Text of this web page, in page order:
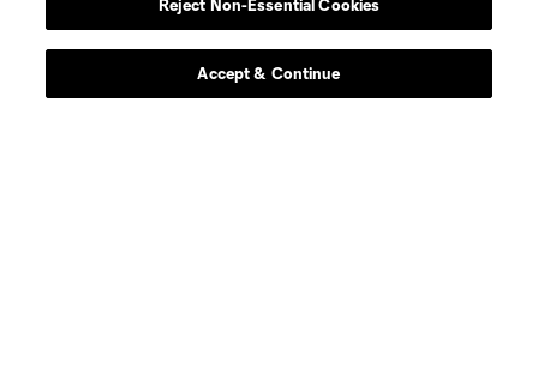
Reject Non-Essential Cookies
Accept & Continue